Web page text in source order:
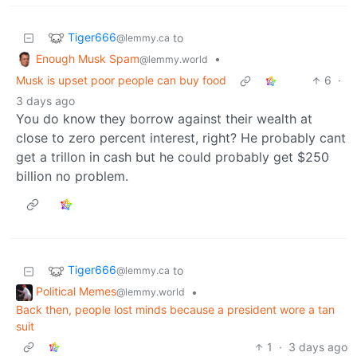
Tiger666@lemmy.ca to
Enough Musk Spam@lemmy.world
•
Musk is upset poor people can buy food
6 ·
3 days ago
You do know they borrow against their wealth at
close to zero percent interest, right? He probably cant
get a trillon in cash but he could probably get $250
billion no problem.
Tiger666@lemmy.ca to
Political Memes@lemmy.world
•
Back then, people lost minds because a president wore a tan
suit
1
· 3 days ago